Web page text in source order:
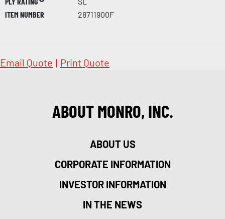
ITEM NUMBER
28711900F
Email Quote | Print Quote
ABOUT MONRO, INC.
ABOUT US
CORPORATE INFORMATION
INVESTOR INFORMATION
IN THE NEWS